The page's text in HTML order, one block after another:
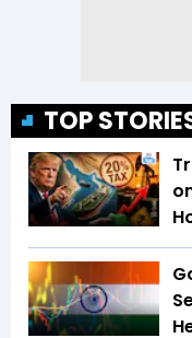
TOP